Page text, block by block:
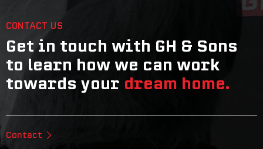
CONTACT US
Get in touch with GH & Sons
to learn how we can work
towards your dream home.
Contact